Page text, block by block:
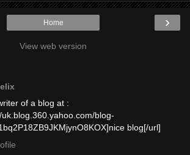
›
Home
View web version
of a blog at :
blog-
blog[/url]